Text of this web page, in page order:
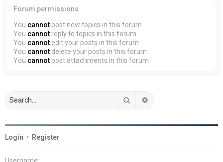
Forum permissions
You cannot post new topics in this forum
You cannot reply to topics in this forum
You cannot edit your posts in this forum
You cannot delete your posts in this forum
You cannot post attachments in this forum
Search
Login • Register
Username: